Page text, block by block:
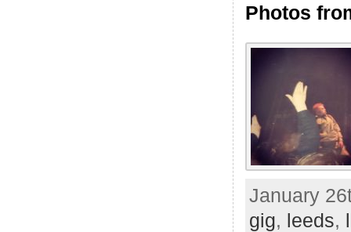
Photos
January
gig, leeds,